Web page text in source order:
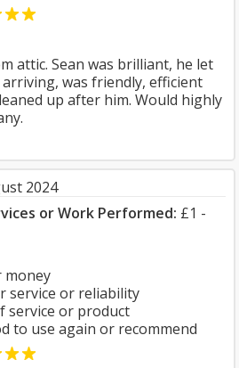
attic. Sean was brilliant, he let
was friendly, efficient
up after him. Would highly
2024
or Work Performed: £1 -
money
service or reliability
service or product
to use again or recommend